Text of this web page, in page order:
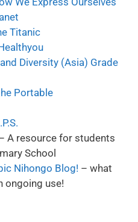
Titanic
Diversity (Asia) Grade
Portable
A resource for students
School
Nihongo Blog! – what
ongoing use!